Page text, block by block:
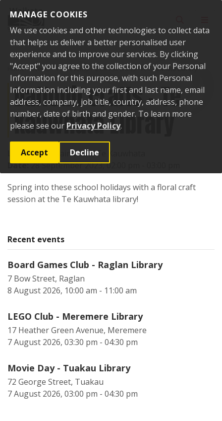
MANAGE COOKIES
We use cookies and other technologies to collect data
that helps us deliver a better personalised user
experience and to improve our services. By clicking
"Accept" you agree to the collection of your Personal
Information for this purpose, with such Personal
Information including your first and last name, email
address, company, job title, country, address, phone
number, date of birth and gender. To learn more
please see our Privacy Policy.
Accept Decline
Home Events Past events Daffodil crafts - Te Kauwhata Library
Daffodil crafts - Te
Kauwhata Library
Location:1 Main Road, Te Kauwhata
Date:28 September 2023, 02:00 pm - 03:00 pm
Spring into these school holidays with a floral craft
session at the Te Kauwhata library!
Recent events
Board Games Club - Raglan Library
7 Bow Street, Raglan
8 August 2026, 10:00 am - 11:00 am
LEGO Club - Meremere Library
17 Heather Green Avenue, Meremere
7 August 2026, 03:30 pm - 04:30 pm
Movie Day - Tuakau Library
72 George Street, Tuakau
7 August 2026, 03:00 pm - 04:30 pm